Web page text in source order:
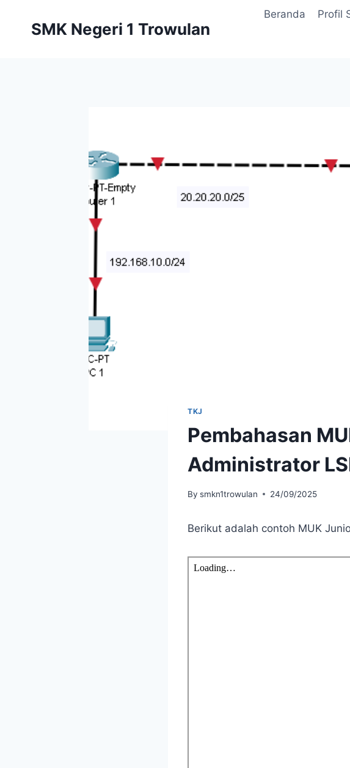
SMK Negeri 1 Trowulan
Beranda Profil
TKJ
Pembahasan
Administrator
By smkn1trowulan 24/09/2025
Berikut adalah contoh MUK